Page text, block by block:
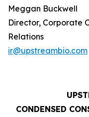
Meggan Buckwell
Director, Corporate
Relations
ir@upstreambio.com
CONDENSED